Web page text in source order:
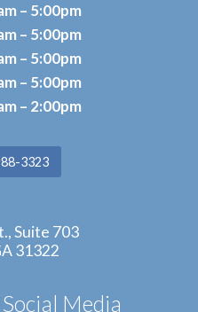
– 5:00pm
– 5:00pm
– 5:00pm
– 5:00pm
– 2:00pm
3323
Suite 703
31322
Media